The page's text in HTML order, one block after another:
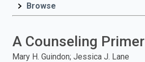
and
Browse
A Counseling Primer
Mary H. Guindon; Jessica J. Lane